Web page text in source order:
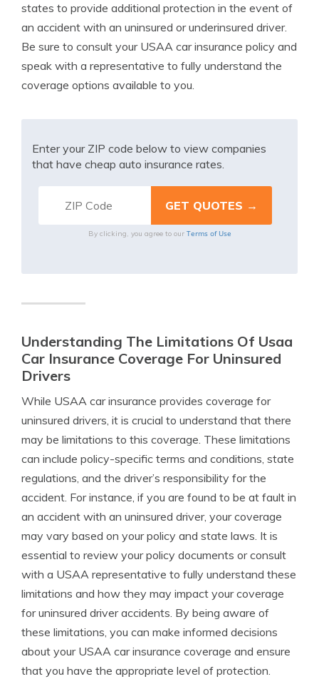
states to provide additional protection in the event of
an accident with an uninsured or underinsured driver.
Be sure to consult your USAA car insurance policy and
speak with a representative to fully understand the
coverage options available to you.
Enter your ZIP code below to view companies
that have cheap auto insurance rates.
By clicking, you agree to our Terms of Use
Understanding The Limitations Of Usaa
Car Insurance Coverage For Uninsured
Drivers
While USAA car insurance provides coverage for
uninsured drivers, it is crucial to understand that there
may be limitations to this coverage. These limitations
can include policy-specific terms and conditions, state
regulations, and the driver’s responsibility for the
accident. For instance, if you are found to be at fault in
an accident with an uninsured driver, your coverage
may vary based on your policy and state laws. It is
essential to review your policy documents or consult
with a USAA representative to fully understand these
limitations and how they may impact your coverage
for uninsured driver accidents. By being aware of
these limitations, you can make informed decisions
about your USAA car insurance coverage and ensure
that you have the appropriate level of protection.